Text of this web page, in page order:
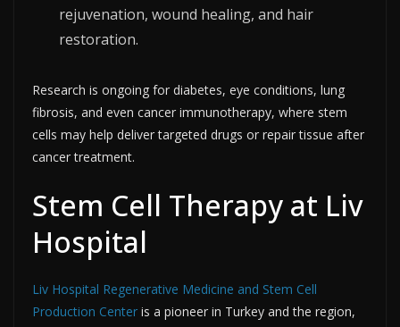
rejuvenation, wound healing, and hair
restoration.​
Research is ongoing for diabetes, eye conditions, lung
fibrosis, and even cancer immunotherapy, where stem
cells may help deliver targeted drugs or repair tissue after
cancer treatment.​
Stem Cell Therapy at Liv
Hospital
Liv Hospital Regenerative Medicine and Stem Cell
Production Center is a pioneer in Turkey and the region,